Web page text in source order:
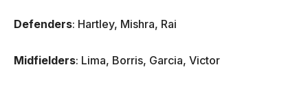
Defenders: Hartley, Mishra, Rai
Midfielders: Lima, Borris, Garcia, Victor